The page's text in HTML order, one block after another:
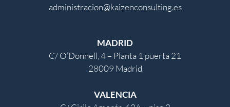
administracion@kaizenconsulting.es
MADRID
C/ O’Donnell, 4 – Planta 1 puerta 21
28009 Madrid
VALENCIA